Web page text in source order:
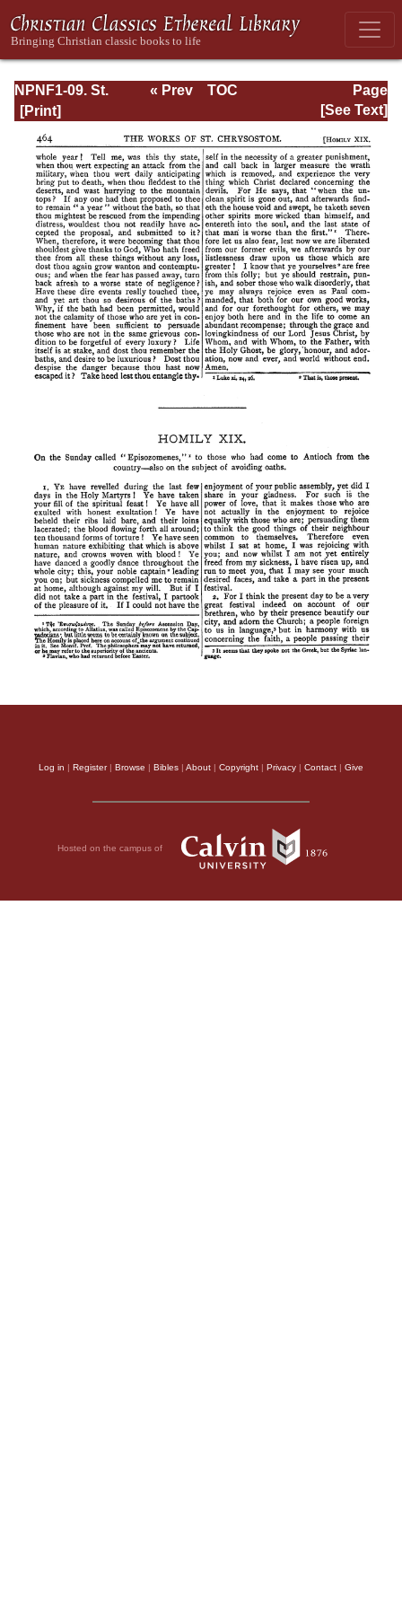
NPNF1-09. St.
Chrysostom: On
Ascetic Treatises;
Select Homilies
and Letters;
Homilies on the
Statutes
Page
Page_464.html
« Prev
TOC
[See Text]
Log in | Register| Browse | Bibles | About | Copyright | Privacy | Contact | Give
Hosted on the campus of